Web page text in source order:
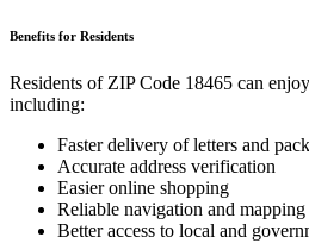
Benefits for Residents
Residents of ZIP Code 18465 can
including:
Faster delivery of letters and
Accurate address verification
Easier online shopping
Reliable navigation and mapping
Better access to local and